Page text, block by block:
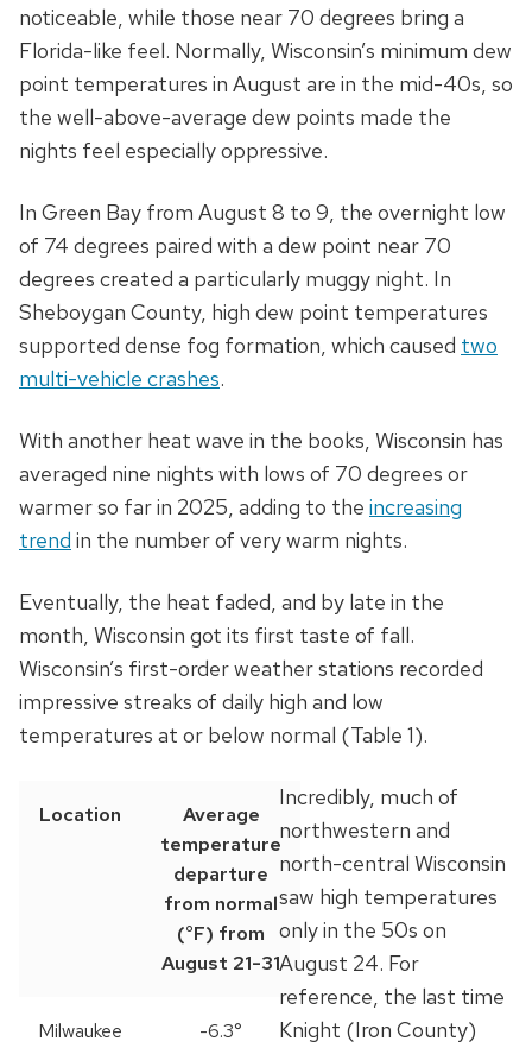
noticeable, while those near 70 degrees bring a
Florida-like feel. Normally, Wisconsin’s minimum dew
point temperatures in August are in the mid-40s, so
the well-above-average dew points made the
nights feel especially oppressive.
In Green Bay from August 8 to 9, the overnight low
of 74 degrees paired with a dew point near 70
degrees created a particularly muggy night. In
Sheboygan County, high dew point temperatures
supported dense fog formation, which caused two
multi-vehicle crashes.
With another heat wave in the books, Wisconsin has
averaged nine nights with lows of 70 degrees or
warmer so far in 2025, adding to the increasing
trend in the number of very warm nights.
Eventually, the heat faded, and by late in the
month, Wisconsin got its first taste of fall.
Wisconsin’s first-order weather stations recorded
impressive streaks of daily high and low
temperatures at or below normal (Table 1).
Location
Average
temperature
departure
from normal
(°F) from
August 21-31
Milwaukee -6.3°
Incredibly, much of
northwestern and
north-central Wisconsin
saw high temperatures
only in the 50s on
August 24. For
reference, the last time
Knight (Iron County)